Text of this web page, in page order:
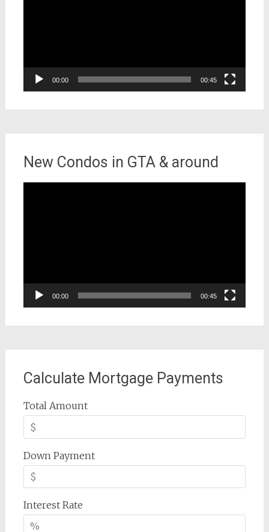
00:00 00:45
New Condos in GTA & around
00:00 00:45
Calculate Mortgage Payments
Total Amount
Down Payment
Interest Rate